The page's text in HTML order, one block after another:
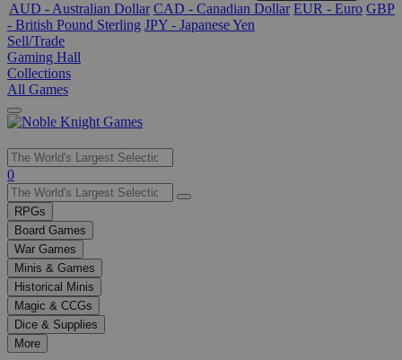
AUD - Australian Dollar CAD - Canadian Dollar EUR - Euro GBP
- British Pound Sterling JPY - Japanese Yen
Sell/Trade
Gaming Hall
Collections
All Games
Use
the
up
and
down
arrows
to
select
a
result.
Press
enter
0
RPGs
Board Games
War Games
Minis & Games
Historical Minis
Magic & CCGs
Dice & Supplies
More